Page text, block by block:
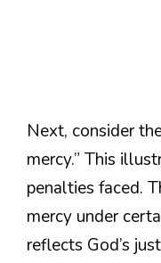
Next, consider
mercy.” This
penalties faced.
mercy under
reflects God’s